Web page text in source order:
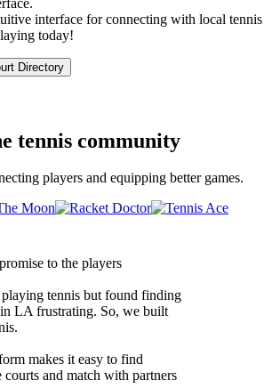
interface for connecting with local tennis
today!
Directory
tennis community
players and equipping better games.
to the players
tennis but found finding
LA frustrating. So, we built
.
makes it easy to find
courts and match with partners